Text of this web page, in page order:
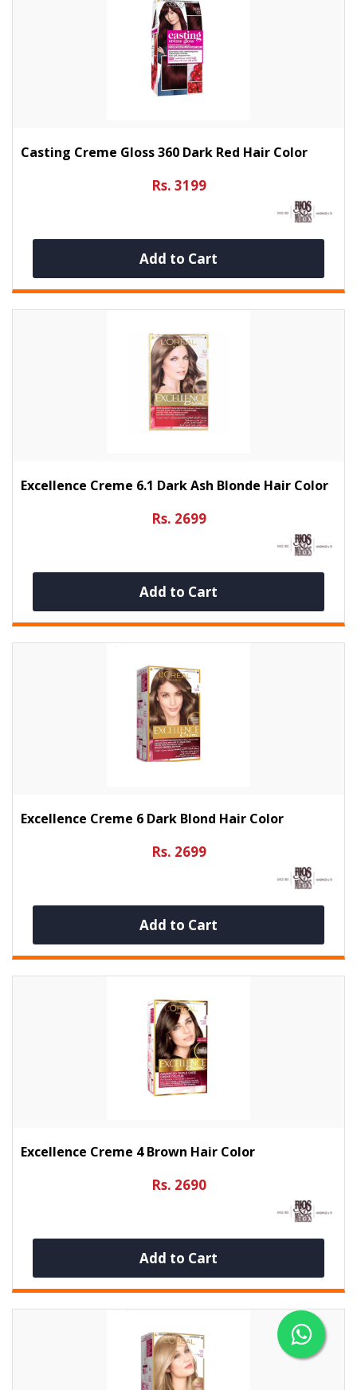
Casting Creme Gloss 360 Dark Red Hair Color
Rs. 3199
Add to Cart
Excellence Creme 6.1 Dark Ash Blonde Hair Color
Rs. 2699
Add to Cart
Excellence Creme 6 Dark Blond Hair Color
Rs. 2699
Add to Cart
Excellence Creme 4 Brown Hair Color
Rs. 2690
Add to Cart